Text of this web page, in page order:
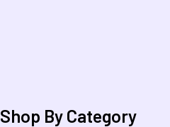
Shop By Category